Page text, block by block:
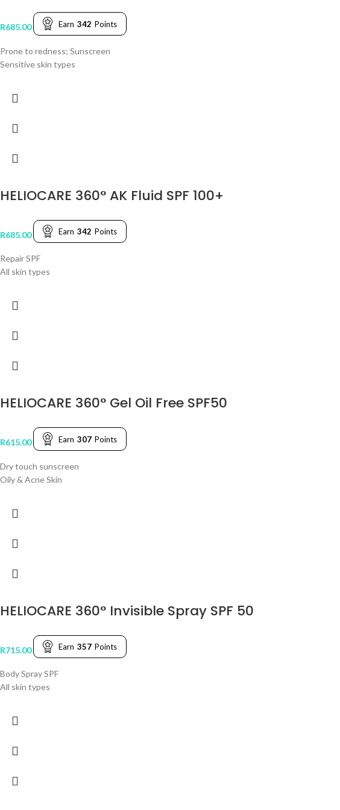
R685.00 Earn 342 Points
Prone to redness; Sunscreen
Sensitive skin types
HELIOCARE 360° AK Fluid SPF 100+
R685.00 Earn 342 Points
Repair SPF
All skin types
HELIOCARE 360° Gel Oil Free SPF50
R615.00 Earn 307 Points
Dry touch sunscreen
Oily & Acne Skin
HELIOCARE 360° Invisible Spray SPF 50
R715.00 Earn 357 Points
Body Spray SPF
All skin types